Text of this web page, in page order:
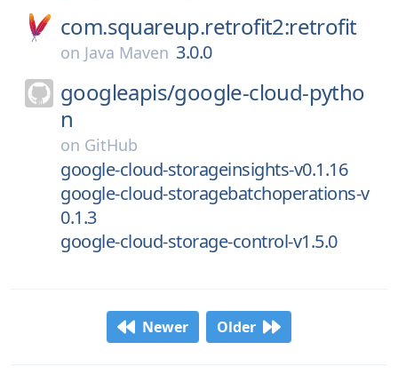
com.squareup.retrofit2:retrofit
on Java Maven 3.0.0
googleapis/google-cloud-pytho
n
on GitHub
google-cloud-storageinsights-v0.1.16
google-cloud-storagebatchoperations-v
0.1.3
google-cloud-storage-control-v1.5.0
Newer Older